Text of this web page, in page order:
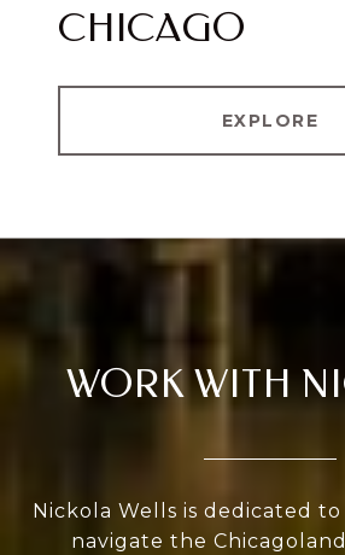
CHICAGO
EXPLORE
WORK WITH
Nickola Wells is dedicated
navigate the